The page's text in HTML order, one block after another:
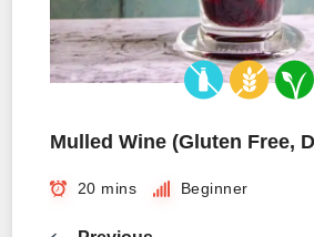
Mulled Wine (Gluten Free,
20 mins Beginner